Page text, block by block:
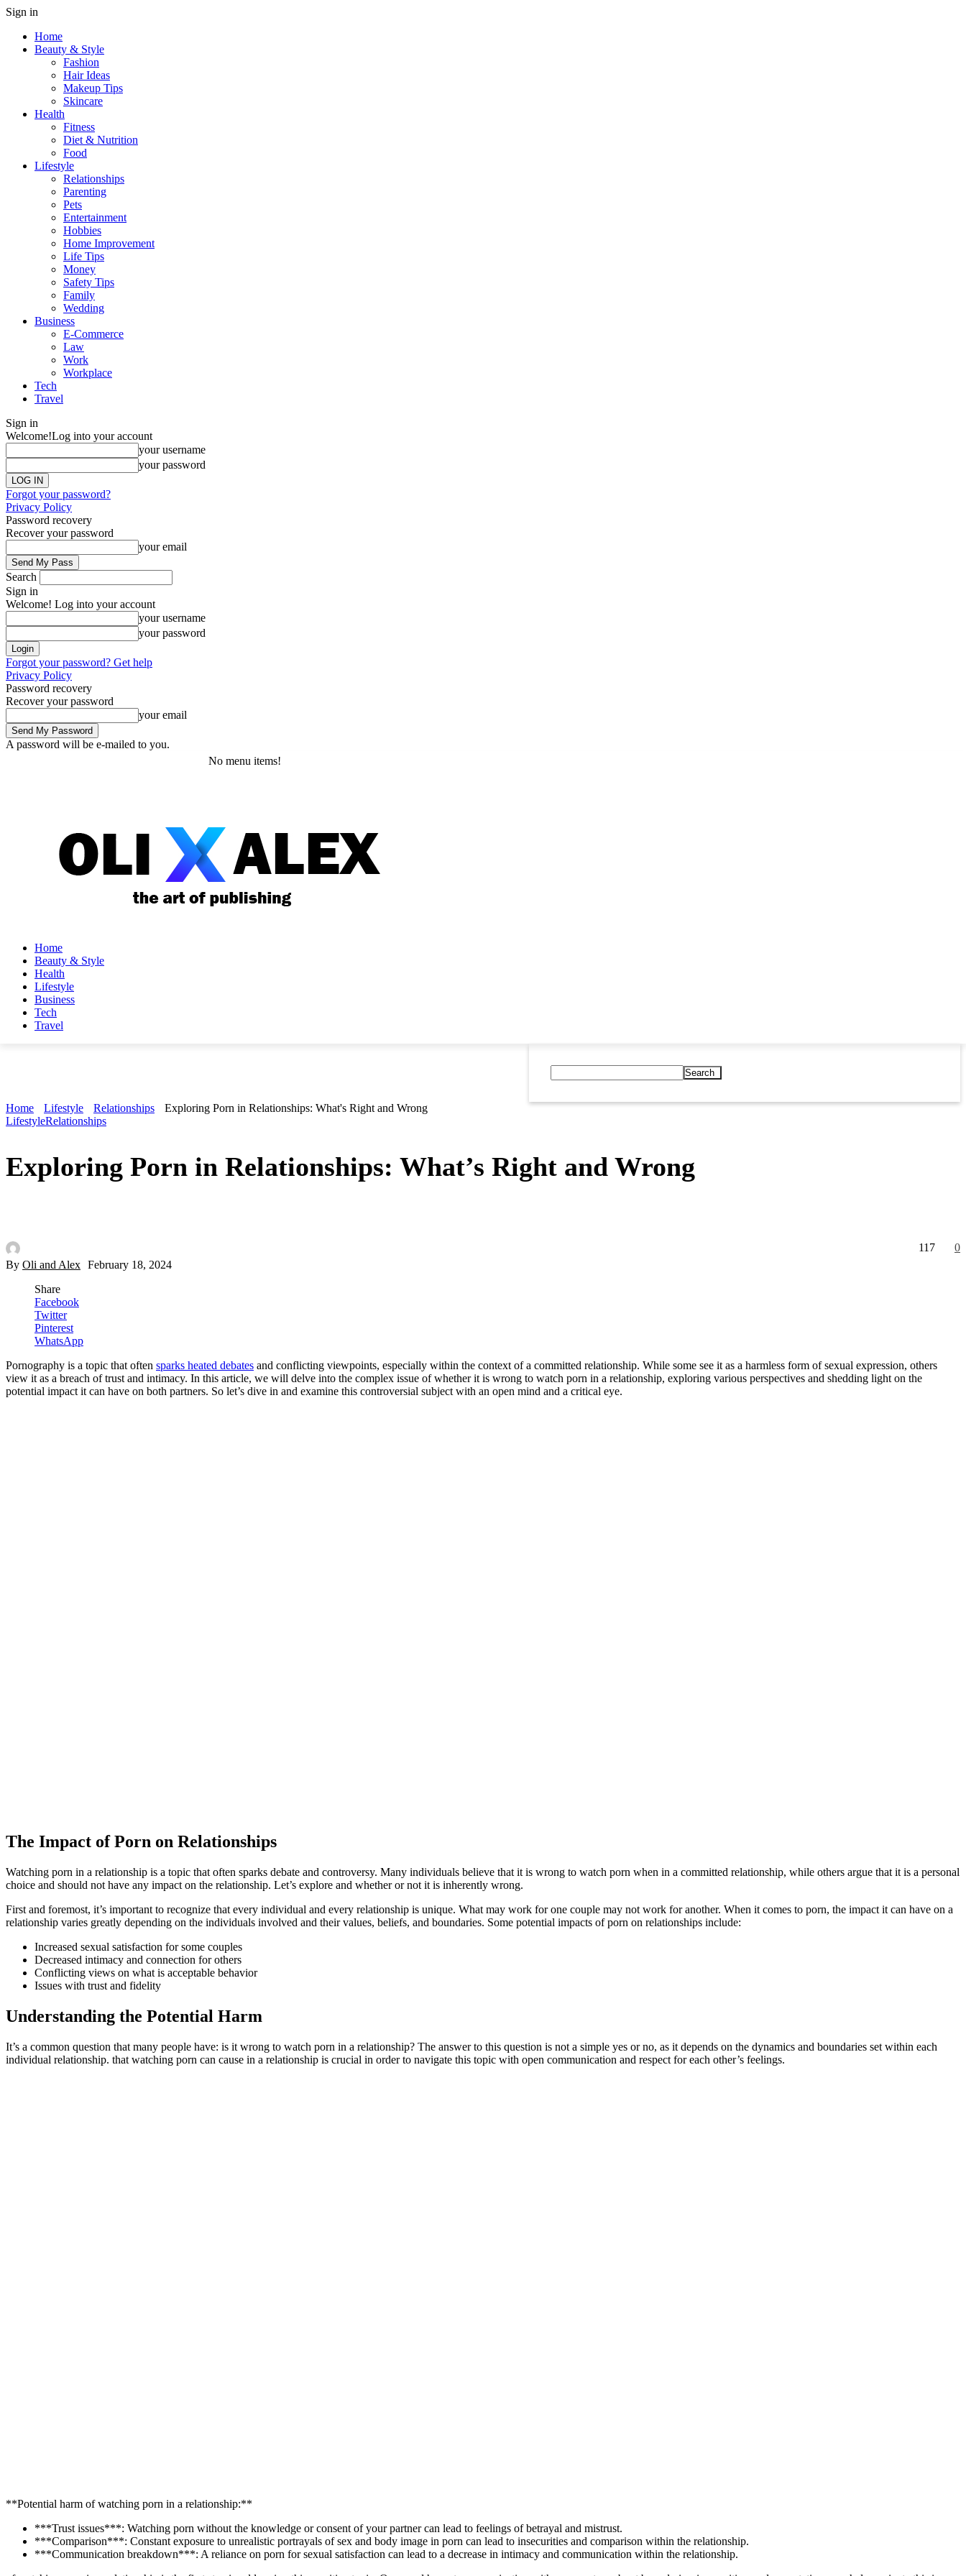
Sign in
Home
Beauty & Style
Fashion
Hair Ideas
Makeup Tips
Skincare
Health
Fitness
Diet & Nutrition
Food
Lifestyle
Relationships
Parenting
Pets
Entertainment
Hobbies
Home Improvement
Life Tips
Money
Safety Tips
Family
Wedding
Business
E-Commerce
Law
Work
Workplace
Tech
Travel
Sign in
Welcome!Log into your account
your username
your password
Forgot your password?
Privacy Policy
Password recovery
Recover your password
your email
Search
Sign in
Welcome! Log into your account
your username
your password
Forgot your password? Get help
Privacy Policy
Password recovery
Recover your password
your email
A password will be e-mailed to you.
No menu items!
Home
Beauty & Style
Health
Lifestyle
Business
Tech
Travel
Search
Home Lifestyle Relationships
Exploring Porn in Relationships: What's Right and Wrong
LifestyleRelationships
Exploring Porn in Relationships: What’s Right and Wrong
By Oli and Alex February 18, 2024
0
117
Share
Facebook
Twitter
Pinterest
WhatsApp
Pornography is a topic that often sparks heated debates and conflicting viewpoints, especially within the context of a committed relationship. While some see it as a harmless form of sexual expression, others
view it as a breach of trust and intimacy. In this article, we will delve into the complex issue of whether it is wrong to watch porn in a relationship, exploring various perspectives and shedding light on the
potential impact it can have on both partners. So let’s dive in and examine this controversial subject with an open mind and a critical eye.
The Impact of Porn on Relationships
Watching porn in a relationship is a topic that often sparks debate and controversy. Many individuals believe that it is wrong to watch porn when in a committed relationship, while others argue that it is a personal
choice and should not have any impact on the relationship. Let’s explore and whether or not it is inherently wrong.
First and foremost, it’s important to recognize that every individual and every relationship is unique. What may work for one couple may not work for another. When it comes to porn, the impact it can have on a
relationship varies greatly depending on the individuals involved and their values, beliefs, and boundaries. Some potential impacts of porn on relationships include:
Increased sexual satisfaction for some couples
Decreased intimacy and connection for others
Conflicting views on what is acceptable behavior
Issues with trust and fidelity
Understanding the Potential Harm
It’s a common question that many people have: is it wrong to watch porn in a relationship? The answer to this question is not a simple yes or no, as it depends on the dynamics and boundaries set within each
individual relationship. that watching porn can cause in a relationship is crucial in order to navigate this topic with open communication and respect for each other’s feelings.
**Potential harm of watching porn in a relationship:**
***Trust issues***: Watching porn without the knowledge or consent of your partner can lead to feelings of betrayal and mistrust.
***Comparison***: Constant exposure to unrealistic portrayals of sex and body image in porn can lead to insecurities and comparison within the relationship.
***Communication breakdown***: A reliance on porn for sexual satisfaction can lead to a decrease in intimacy and communication within the relationship.